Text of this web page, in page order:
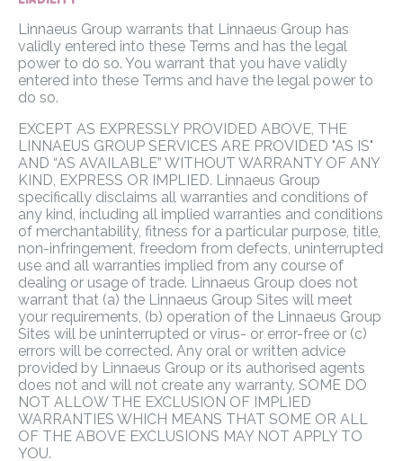
Linnaeus Group warrants that Linnaeus Group has
validly entered into these Terms and has the legal
power to do so. You warrant that you have validly
entered into these Terms and have the legal power to
do so.
EXCEPT AS EXPRESSLY PROVIDED ABOVE, THE
LINNAEUS GROUP SERVICES ARE PROVIDED "AS IS"
AND “AS AVAILABLE” WITHOUT WARRANTY OF ANY
KIND, EXPRESS OR IMPLIED. Linnaeus Group
specifically disclaims all warranties and conditions of
any kind, including all implied warranties and conditions
of merchantability, fitness for a particular purpose, title,
non-infringement, freedom from defects, uninterrupted
use and all warranties implied from any course of
dealing or usage of trade. Linnaeus Group does not
warrant that (a) the Linnaeus Group Sites will meet
your requirements, (b) operation of the Linnaeus Group
Sites will be uninterrupted or virus- or error-free or (c)
errors will be corrected. Any oral or written advice
provided by Linnaeus Group or its authorised agents
does not and will not create any warranty. SOME DO
NOT ALLOW THE EXCLUSION OF IMPLIED
WARRANTIES WHICH MEANS THAT SOME OR ALL
OF THE ABOVE EXCLUSIONS MAY NOT APPLY TO
YOU.